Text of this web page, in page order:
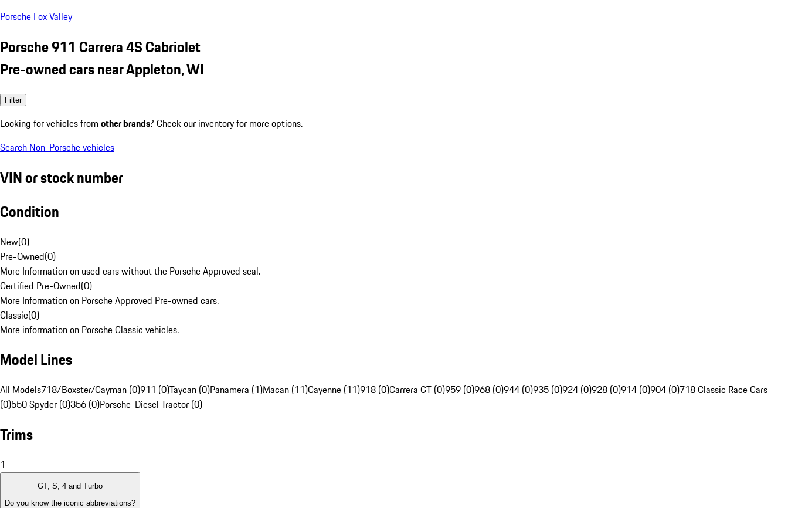
Porsche Fox Valley
Porsche 911 Carrera 4S Cabriolet
Pre-owned cars near Appleton, WI
Filter
Looking for vehicles from other brands? Check our inventory for more options.
Search Non-Porsche vehicles
VIN or stock number
Condition
New(0)
Pre-Owned(0)
More Information on used cars without the Porsche Approved seal.
Certified Pre-Owned(0)
More Information on Porsche Approved Pre-owned cars.
Classic(0)
More information on Porsche Classic vehicles.
Model Lines
All Models718/Boxster/Cayman (0)911 (0)Taycan (0)Panamera (1)Macan (11)Cayenne (11)918 (0)Carrera GT (0)959 (0)968 (0)944 (0)935 (0)924 (0)928 (0)914 (0)904 (0)718 Classic Race Cars
(0)550 Spyder (0)356 (0)Porsche-Diesel Tractor (0)
Trims
1
GT, S, 4 and Turbo
Do you know the iconic abbreviations?